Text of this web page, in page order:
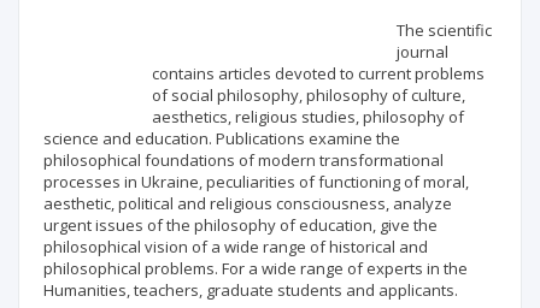
The scientific
journal
contains articles devoted to current problems
of social philosophy, philosophy of culture,
aesthetics, religious studies, philosophy of
science and education. Publications examine the
philosophical foundations of modern transformational
processes in Ukraine, peculiarities of functioning of moral,
aesthetic, political and religious consciousness, analyze
urgent issues of the philosophy of education, give the
philosophical vision of a wide range of historical and
philosophical problems. For a wide range of experts in the
Humanities, teachers, graduate students and applicants.